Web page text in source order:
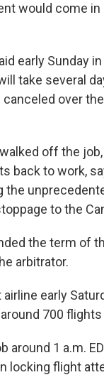
would come
early Sunday
take several
over
off the
back to work,
to the
the term of
arbitrator.
early
700 flights
1 a.m.
locking flight